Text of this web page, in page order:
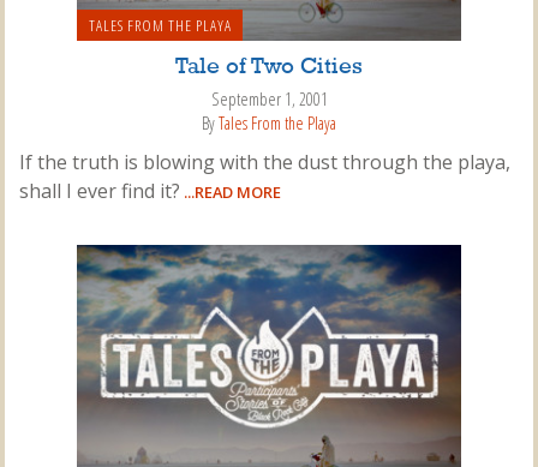
TALES FROM THE PLAYA
Tale of Two Cities
September 1, 2001
ByTales From the Playa
If the truth is blowing with the dust through the playa,
shall I ever find it? ...READ MORE